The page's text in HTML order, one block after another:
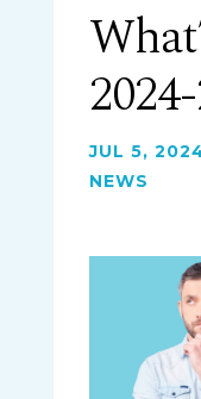
JUL 5,
NEWS